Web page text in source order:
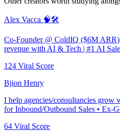
Alex Vacca 🧠🛠️
Co-Founder @ ColdIQ ($6M ARR)
revenue with AI & Tech | #1 AI
124 Viral Score
Bjion Henry
I help agencies/consultancies grow
for Inbound/Outbound Sales • Ex-
64 Viral Score